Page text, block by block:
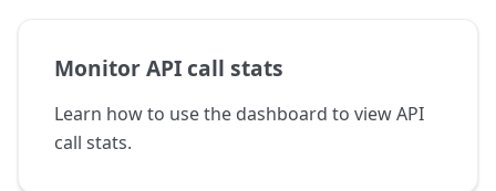
Monitor API call stats
Learn how to use the dashboard to view API
call stats.